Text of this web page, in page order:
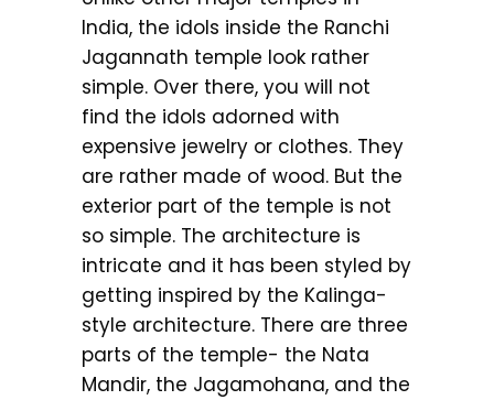
India, the idols inside the Ranchi
Jagannath temple look rather
simple. Over there, you will not
find the idols adorned with
expensive jewelry or clothes. They
are rather made of wood. But the
exterior part of the temple is not
so simple. The architecture is
intricate and it has been styled by
getting inspired by the Kalinga-
style architecture. There are three
parts of the temple- the Nata
Mandir, the Jagamohana, and the